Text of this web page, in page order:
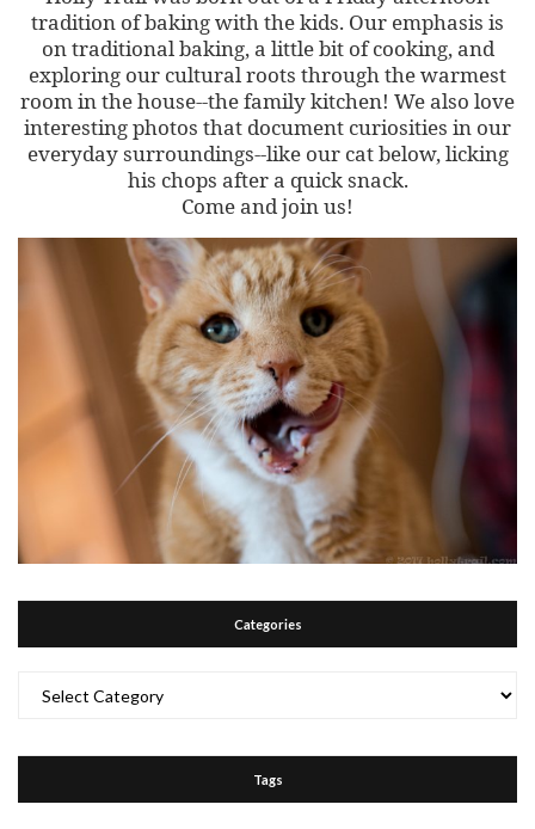
tradition of baking with the kids. Our emphasis is
on traditional baking, a little bit of cooking, and
exploring our cultural roots through the warmest
room in the house--the family kitchen! We also love
interesting photos that document curiosities in our
everyday surroundings--like our cat below, licking
his chops after a quick snack.
Come and join us!
Categories
Tags